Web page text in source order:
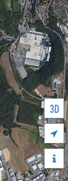
3D

